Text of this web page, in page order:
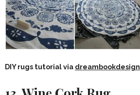
DIY rugs tutorial via dreambookdesign